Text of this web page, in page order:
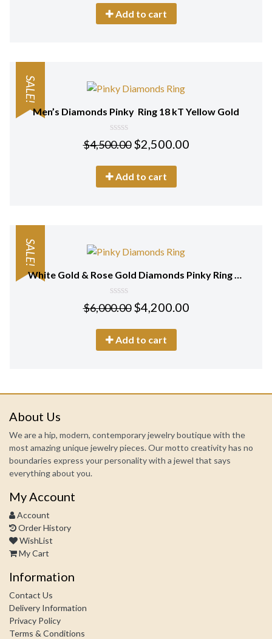
5
Add to cart
SALE!
Men’s Diamonds Pinky Ring 18 kT Yellow Gold
0
out
5
$4,500.00 $2,500.00
Add to cart
SALE!
White Gold & Rose Gold Diamonds Pinky Ring 18 kt
0
out
5
$6,000.00 $4,200.00
Add to cart
About Us
We are a hip, modern, contemporary jewelry boutique with the
most amazing unique jewelry pieces. Our motto creativity has no
boundaries express your personality with a jewel that says
everything about you.
My Account
Account
Order History
WishList
My Cart
Information
Contact Us
Delivery Information
Privacy Policy
Terms & Conditions